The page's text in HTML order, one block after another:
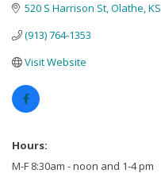
520 S Harrison St Olathe KS
(913) 764-1353
Visit Website
Hours:
M-F 8:30am - noon and 1-4 pm